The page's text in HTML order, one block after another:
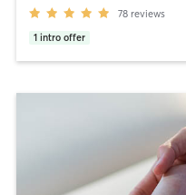
78 reviews
1 intro offer